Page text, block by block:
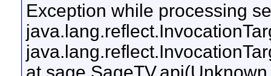
Exception while processing